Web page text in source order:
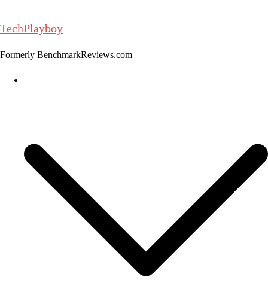
to
TechPlayboy
Formerly BenchmarkReviews.com